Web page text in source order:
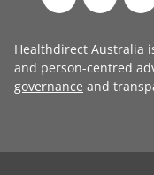
Healthdirect Australia
and person-centred
governance and